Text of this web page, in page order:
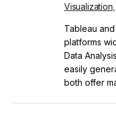
Visualization
Tableau
platforms
Data
easily
both offer